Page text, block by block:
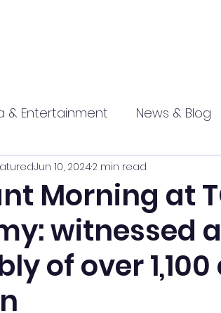
& Entertainment News & Blog
Promotional
press
Morning at
witnessed
of over
Jun 10, 20242 min read